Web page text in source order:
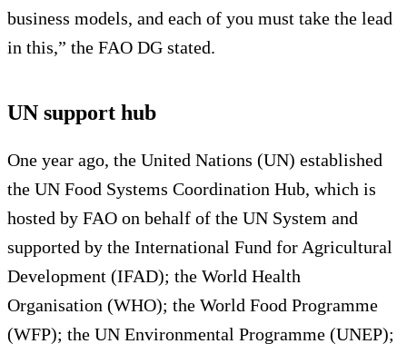
business models, and each of you must take the lead
in this,” the FAO DG stated.
UN support hub
One year ago, the United Nations (UN) established
the UN Food Systems Coordination Hub, which is
hosted by FAO on behalf of the UN System and
supported by the International Fund for Agricultural
Development (IFAD); the World Health
Organisation (WHO); the World Food Programme
(WFP); the UN Environmental Programme (UNEP);